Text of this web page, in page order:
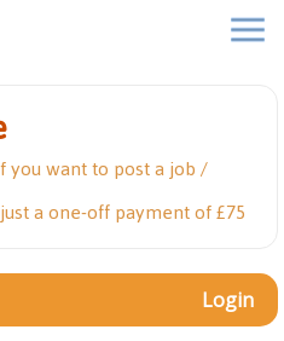
you want to post a job /
a one-off payment of £75
Login